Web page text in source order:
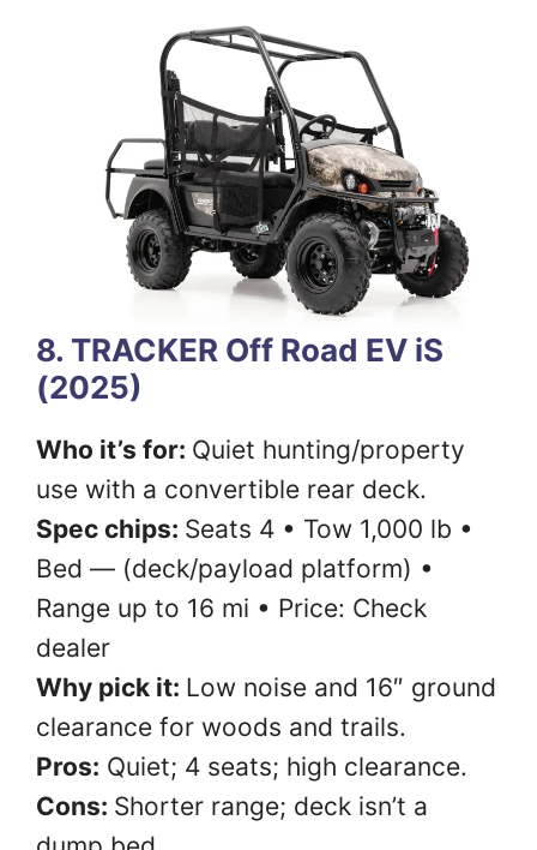
8. TRACKER Off Road EV iS
(2025)
Who it’s for: Quiet hunting/property
use with a convertible rear deck.
Spec chips: Seats 4 • Tow 1,000 lb •
Bed — (deck/payload platform) •
Range up to 16 mi • Price: Check
dealer
Why pick it: Low noise and 16″ ground
clearance for woods and trails.
Pros: Quiet; 4 seats; high clearance.
Cons: Shorter range; deck isn’t a